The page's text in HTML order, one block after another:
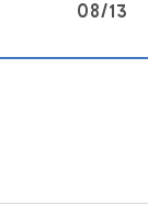
08/13